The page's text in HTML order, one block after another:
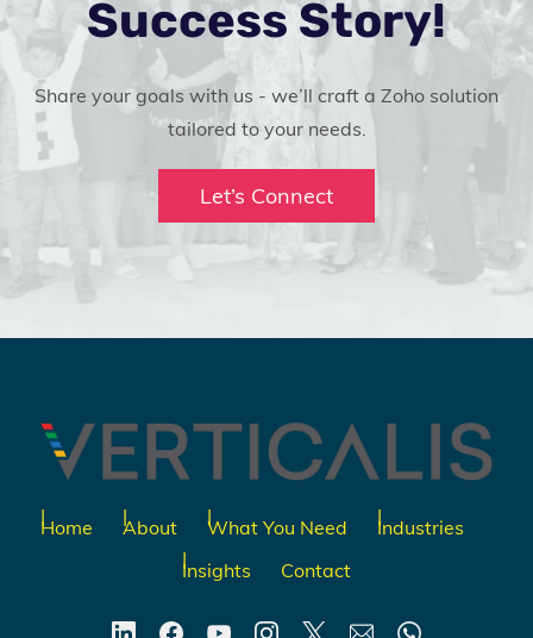
Success Story!
Share your goals with us - we’ll craft a Zoho solution
tailored to your needs.
Let’s Connect
Home About What You Need
Industries
Insights
Contact